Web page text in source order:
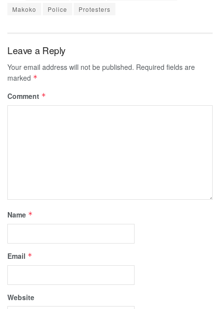
Makoko
Police Protesters
Leave a Reply
Your email address will not be published. Required fields are
marked *
Comment *
Name *
Email *
Website